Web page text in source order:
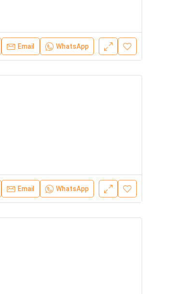
Email WhatsApp
Email WhatsApp